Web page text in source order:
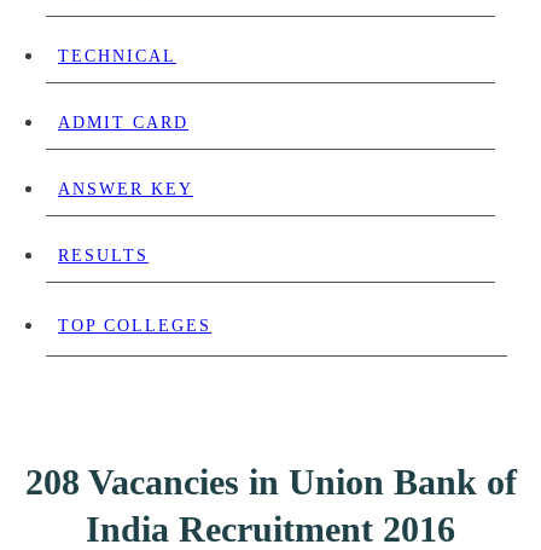
TECHNICAL
ADMIT CARD
ANSWER KEY
RESULTS
TOP COLLEGES
208 Vacancies in Union Bank of
India Recruitment 2016